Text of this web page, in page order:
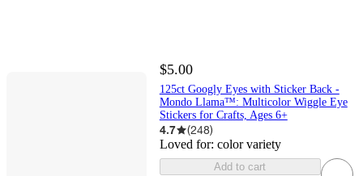
$5.00
125ct Googly Eyes with Sticker Back -
Mondo Llama™: Multicolor Wiggle Eye
Stickers for Crafts, Ages 6+
4.7 (248)
Loved for: color variety
Add to cart